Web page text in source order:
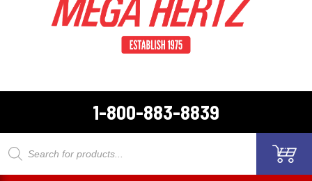
1-800-883-8839
Products